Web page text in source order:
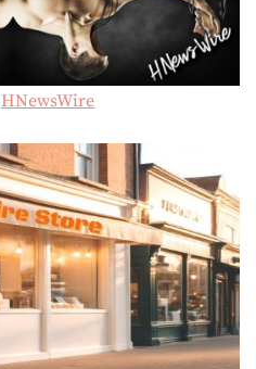
HNewsWire